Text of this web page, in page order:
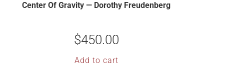
Center Of Gravity — Dorothy Freudenberg
$450.00
Add to cart